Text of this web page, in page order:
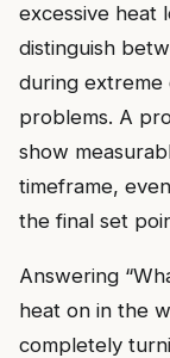
excessive heat
distinguish
during extreme
problems. A
show
timeframe,
the final set
Answering
heat on in the
completely